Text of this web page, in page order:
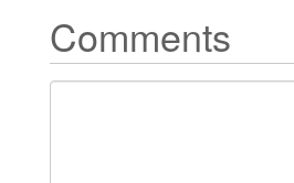
Comments